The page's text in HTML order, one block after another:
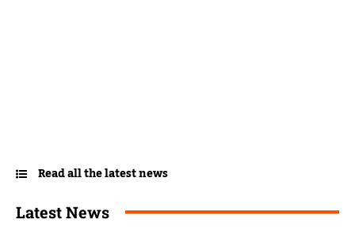
Read all the latest news
Latest News